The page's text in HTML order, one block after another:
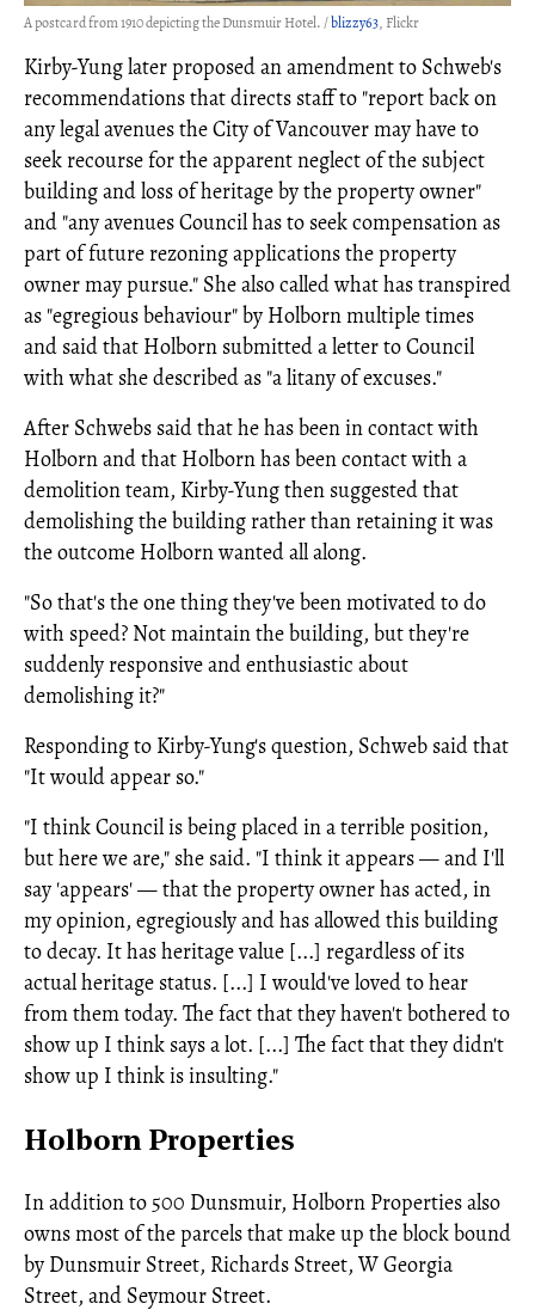
A postcard from 1910 depicting the Dunsmuir Hotel. /blizzy63, Flickr
Kirby-Yung later proposed an amendment to Schweb's
recommendations that directs staff to "report back on
any legal avenues the City of Vancouver may have to
seek recourse for the apparent neglect of the subject
building and loss of heritage by the property owner"
and "any avenues Council has to seek compensation as
part of future rezoning applications the property
owner may pursue." She also called what has transpired
as "egregious behaviour" by Holborn multiple times
and said that Holborn submitted a letter to Council
with what she described as "a litany of excuses."
After Schwebs said that he has been in contact with
Holborn and that Holborn has been contact with a
demolition team, Kirby-Yung then suggested that
demolishing the building rather than retaining it was
the outcome Holborn wanted all along.
"So that's the one thing they've been motivated to do
with speed? Not maintain the building, but they're
suddenly responsive and enthusiastic about
demolishing it?"
Responding to Kirby-Yung's question, Schweb said that
"It would appear so."
"I think Council is being placed in a terrible position,
but here we are," she said. "I think it appears — and I'll
say 'appears' — that the property owner has acted, in
my opinion, egregiously and has allowed this building
to decay. It has heritage value [...] regardless of its
actual heritage status. [...] I would've loved to hear
from them today. The fact that they haven't bothered to
show up I think says a lot. [...] The fact that they didn't
show up I think is insulting."
Holborn Properties
In addition to 500 Dunsmuir, Holborn Properties also
owns most of the parcels that make up the block bound
by Dunsmuir Street, Richards Street, W Georgia
Street, and Seymour Street.